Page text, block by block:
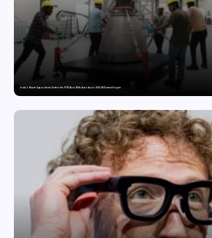
India’s Private Space Sector Enters the FFSC Race With Astrobase’s 800 kN Everest Engine